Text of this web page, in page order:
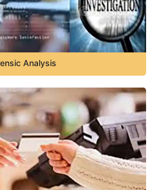
Analysis